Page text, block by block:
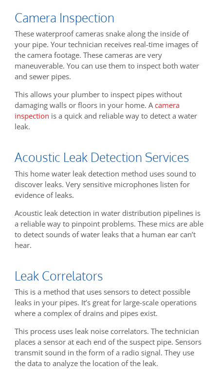
Camera Inspection
These waterproof cameras snake along the inside of
your pipe. Your technician receives real-time images of
the camera footage. These cameras are very
maneuverable. You can use them to inspect both water
and sewer pipes.
This allows your plumber to inspect pipes without
damaging walls or floors in your home. Acamera
inspection is a quick and reliable way to detect a water
leak.
Acoustic Leak Detection Services
This home water leak detection method uses sound to
discover leaks. Very sensitive microphones listen for
evidence of leaks.
Acoustic leak detection in water distribution pipelines is
a reliable way to pinpoint problems. These mics are able
to detect sounds of water leaks that a human ear can’t
hear.
Leak Correlators
This is a method that uses sensors to detect possible
leaks in your pipes. It’s great for large-scale operations
where a complex of drains and pipes exist.
This process uses leak noise correlators. The technician
places a sensor at each end of the suspect pipe. Sensors
transmit sound in the form of a radio signal. They use
the data to analyze the location of the leak.